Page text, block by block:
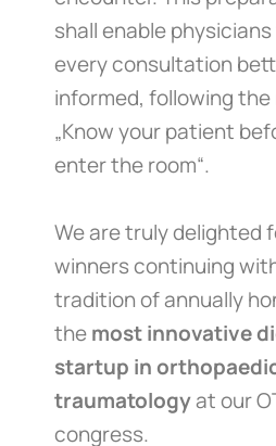
shall enable
every consultation
informed, following
„Know your patient
enter the room“.
We are truly delighted
winners continuing
tradition of annually
themost innovative
startup in
traumatologyat our
congress.